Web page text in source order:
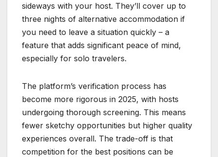
sideways with your host. They’ll cover up to
three nights of alternative accommodation if
you need to leave a situation quickly – a
feature that adds significant peace of mind,
especially for solo travelers.
The platform’s verification process has
become more rigorous in 2025, with hosts
undergoing thorough screening. This means
fewer sketchy opportunities but higher quality
experiences overall. The trade-off is that
competition for the best positions can be